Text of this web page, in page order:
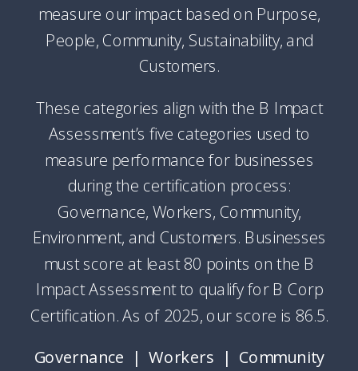
measure our impact based on Purpose,
People, Community, Sustainability, and
Customers.
These categories align with the B Impact
Assessment’s five categories used to
measure performance for businesses
during the certification process:
Governance, Workers, Community,
Environment, and Customers. Businesses
must score at least 80 points on the B
Impact Assessment to qualify for B Corp
Certification. As of 2025, our score is 86.5.
Governance | Workers | Community